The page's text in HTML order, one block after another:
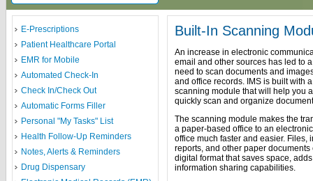
E-Prescriptions
Patient Healthcare Portal
EMR for Mobile
Automated Check-In
Check In/Check Out
Automatic Forms Filler
Personal "My Tasks" List
Health Follow-Up Reminders
Notes, Alerts & Reminders
Drug Dispensary
Built-In Scanning
An increase in electronic
email and other sources has led to
need to scan documents and
and office records. IMS is built with
scanning module that will help you
quickly scan and organize
The scanning module makes the
a paper-based office to an
office much faster and easier. Files,
reports, and other paper
digital format that saves space,
information sharing capabilities.